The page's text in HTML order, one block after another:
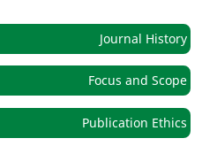
Journal History
Focus and Scope
Publication Ethics